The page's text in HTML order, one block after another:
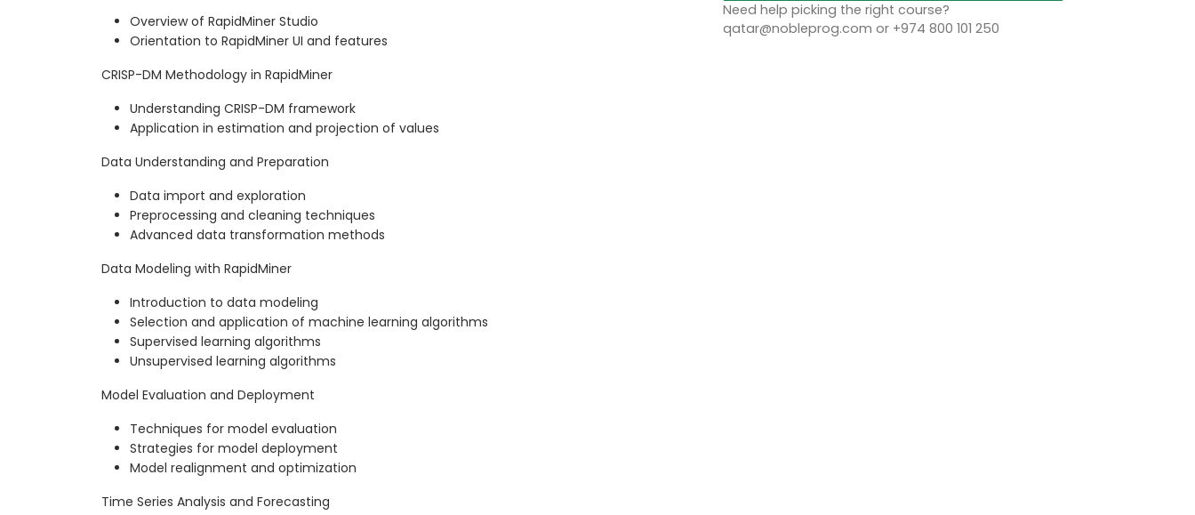
Overview of RapidMiner Studio
Orientation to RapidMiner UI and features
CRISP-DM Methodology in RapidMiner
Understanding CRISP-DM framework
Application in estimation and projection of values
Data Understanding and Preparation
Data import and exploration
Preprocessing and cleaning techniques
Advanced data transformation methods
Data Modeling with RapidMiner
Introduction to data modeling
Selection and application of machine learning algorithms
Supervised learning algorithms
Unsupervised learning algorithms
Model Evaluation and Deployment
Techniques for model evaluation
Strategies for model deployment
Model realignment and optimization
Time Series Analysis and Forecasting
Need help picking the right course?
qatar@nobleprog.com or +974 800 101 250